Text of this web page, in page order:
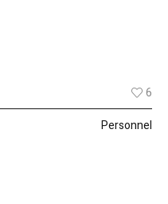
6
Personnel